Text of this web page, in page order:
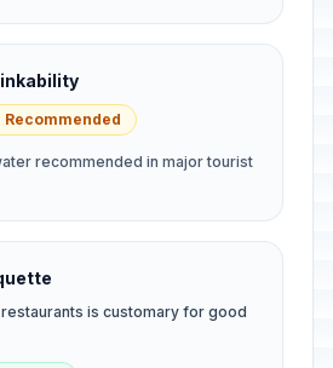
Recommended
recommended in major tourist
is customary for good